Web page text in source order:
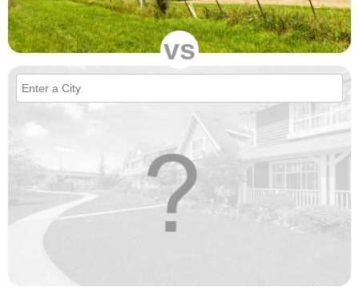
vs